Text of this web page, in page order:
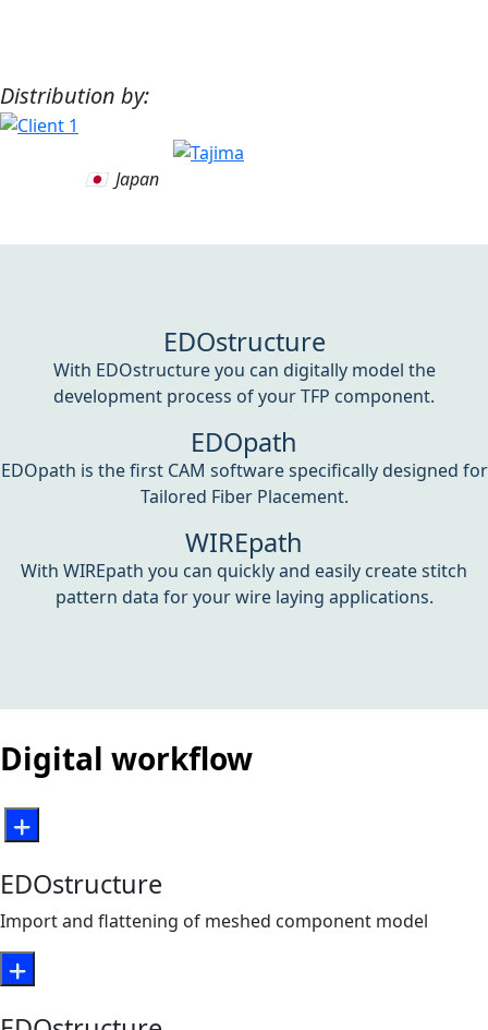
Distribution by:
🇯🇵 Japan
EDOstructure
With EDOstructure you can digitally model the
development process of your TFP component.
EDOpath
EDOpath is the first CAM software specifically designed for
Tailored Fiber Placement.
WIREpath
With WIREpath you can quickly and easily create stitch
pattern data for your wire laying applications.
Digital workflow
EDOstructure
Import and flattening of meshed component model